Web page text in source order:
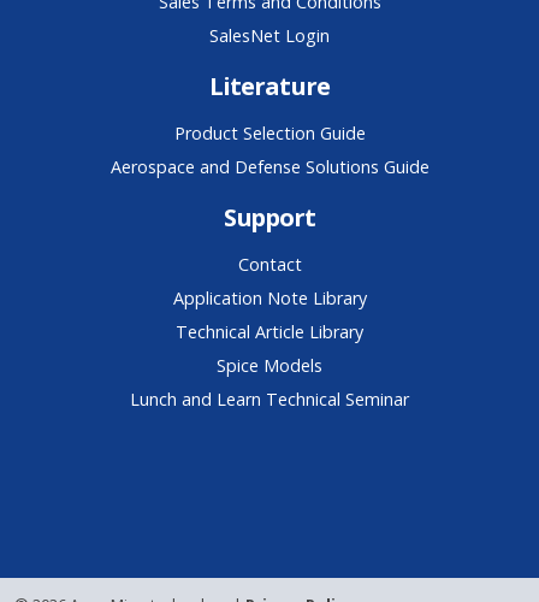
SalesNet Login
Literature
Product Selection Guide
Aerospace and Defense Solutions Guide
Support
Contact
Application Note Library
Technical Article Library
Spice Models
Lunch and Learn Technical Seminar